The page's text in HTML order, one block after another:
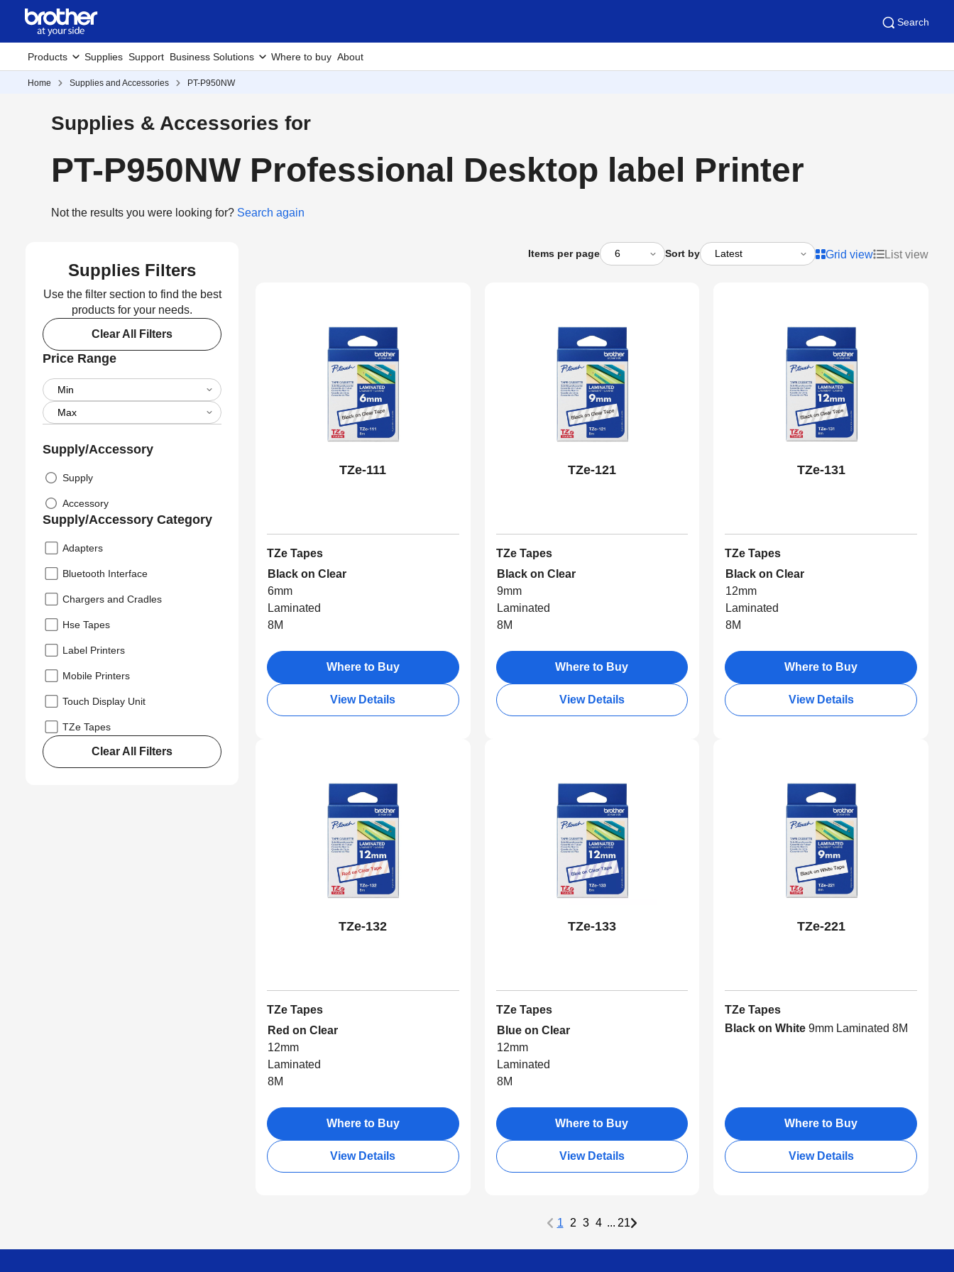
Search
Products Supplies Support Business Solutions Where to buy About
Home Supplies and Accessories PT-P950NW
Supplies & Accessories for
PT-P950NW Professional Desktop label Printer
Not the results you were looking for? Search again
Supplies Filters
Use the filter section to find the best
products for your needs.
Clear All Filters
Price Range
Supply/Accessory
Supply
Accessory
Supply/Accessory Category
Adapters
Bluetooth Interface
Chargers and Cradles
Hse Tapes
Label Printers
Mobile Printers
Touch Display Unit
TZe Tapes
Clear All Filters
Items per page Sort by Grid view List view
TZe-111
TZe Tapes
Black on Clear
6mm
Laminated
8M
Where to Buy
View Details
TZe-121
TZe Tapes
Black on Clear
9mm
Laminated
8M
Where to Buy
View Details
TZe-131
TZe Tapes
Black on Clear
12mm
Laminated
8M
Where to Buy
View Details
TZe-132
TZe Tapes
Red on Clear
12mm
Laminated
8M
Where to Buy
View Details
TZe-133
TZe Tapes
Blue on Clear
12mm
Laminated
8M
Where to Buy
View Details
TZe-221
TZe Tapes
Black on White 9mm Laminated 8M
Where to Buy
View Details
1 2 3 4 ... 21